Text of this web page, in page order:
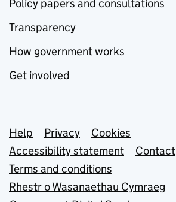
Policy papers and consultations
Transparency
How government works
Get involved
Support links
Help Privacy
Cookies
Accessibility statement
Contact
Terms and conditions
Rhestr o Wasanaethau Cymraeg